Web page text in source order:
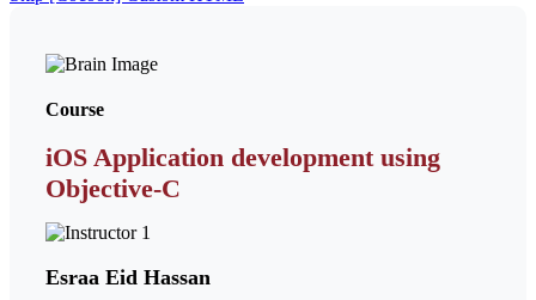
Course
iOS Application development using
Objective-C
Esraa Eid Hassan